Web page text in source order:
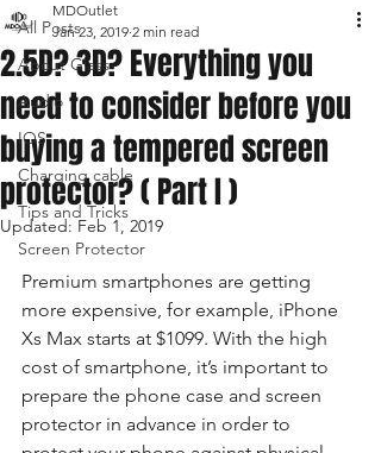
All Posts
About Glass
Audio
IOS
Charging cable
Tips and Tricks
Screen Protector
2.5D? 3D? Everything you
need to consider before you
buying a tempered screen
protector? ( Part I )
MDOutlet
Jan 23, 2019 2 min read
Updated: Feb 1, 2019
Premium smartphones are getting
more expensive, for example, iPhone
Xs Max starts at $1099. With the high
cost of smartphone, it’s important to
prepare the phone case and screen
protector in advance in order to